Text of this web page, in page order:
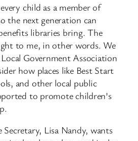
child as a member of
the next generation can
libraries bring. The
to me, in other words. We
Government Association
how places like Best Start
and other local public
to promote children’s
Lisa Nandy, wants